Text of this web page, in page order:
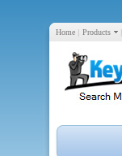
Home | Products |